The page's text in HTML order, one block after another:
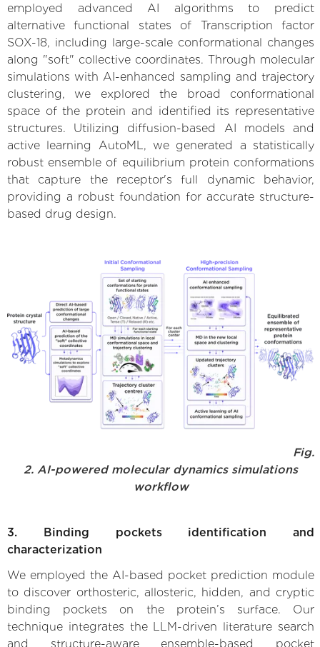
employed advanced AI algorithms to predict
alternative functional states of Transcription factor
SOX-18, including large-scale conformational changes
along "soft" collective coordinates. Through molecular
simulations with AI-enhanced sampling and trajectory
clustering, we explored the broad conformational
space of the protein and identified its representative
structures. Utilizing diffusion-based AI models and
active learning AutoML, we generated a statistically
robust ensemble of equilibrium protein conformations
that capture the receptor's full dynamic behavior,
providing a robust foundation for accurate structure-
based drug design.
Fig.
2. AI-powered molecular dynamics simulations
workflow
3. Binding pockets identification and
characterization
We employed the AI-based pocket prediction module
to discover orthosteric, allosteric, hidden, and cryptic
binding pockets on the protein’s surface. Our
technique integrates the LLM-driven literature search
and structure-aware ensemble-based pocket